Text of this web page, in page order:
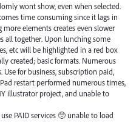
wont show, even when selected.
time consuming since it lags in
more elements creates even slower
all together. Upon lunching some
etc will be highlighted in a red box
created; basic formats. Numerous
Use for business, subscription paid,
restart performed numerous times,
illustrator project, and unable to
PAID services 🥺 unable to load